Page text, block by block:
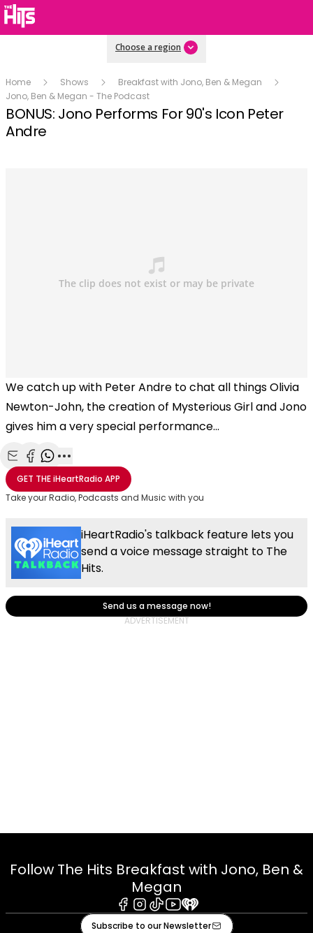
Choose a region
Home Shows
Breakfast with Jono, Ben & Megan
Jono, Ben & Megan - The Podcast
BONUS: Jono Performs For 90's Icon Peter
Andre
We catch up with Peter Andre to chat all things Olivia
Newton-John, the creation of Mysterious Girl and Jono
gives him a very special performance...
Share with Email
Share with Facebook
Share with WhatsApp
More share options
GET THEiHeartRadio APP
Take your Radio, Podcasts and Music with you
iHeartRadio's talkback feature lets you
send a voice message straight to The
Hits.
Send us a message now!
Follow The Hits Breakfast with Jono, Ben &
Megan
Facebook
Instagram
TiktokYoutube
iHeart
Subscribe to our Newsletter